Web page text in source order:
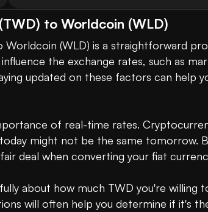
to Worldcoin (WLD)
Worldcoin (WLD) is a straightforward
the exchange rates, such as
updated on these factors can help
of real-time rates.
might not be the same tomorrow.
deal when converting your fiat
about how much TWD you're willing
will often help you determine if it's